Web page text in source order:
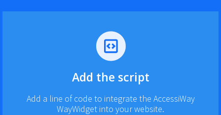
Add the script
Add a line of code to integrate the AccessiWay
WayWidget into your website.